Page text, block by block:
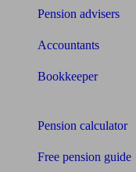
Pension advisers
Accountants
Bookkeeper
Pension calculator
Free pension guide